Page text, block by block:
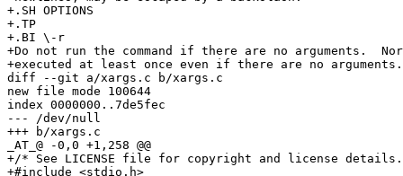
+.SH OPTIONS
+.TP
+.BI \-r
+Do not run the command if there are no arguments.
+executed at least once even if there are no arguments.
diff --git a/xargs.c b/xargs.c
new file mode 100644
index 0000000..7de5fec
--- /dev/null
+++ b/xargs.c
_AT_@ -0,0 +1,258 @@
+/* See LICENSE file for copyright and license
+#include <stdio.h>